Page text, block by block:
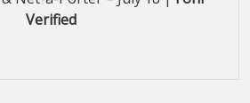
Verified